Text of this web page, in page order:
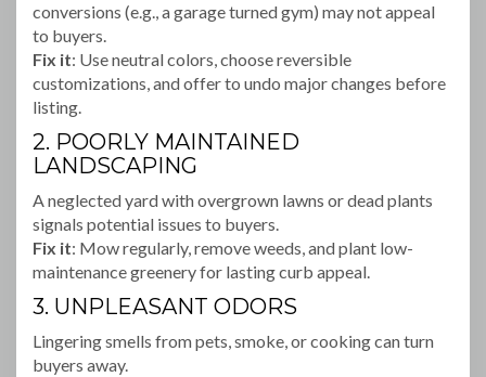
conversions (e.g., a garage turned gym) may not appeal
to buyers.
Fix it: Use neutral colors, choose reversible
customizations, and offer to undo major changes before
listing.
2. POORLY MAINTAINED
LANDSCAPING
A neglected yard with overgrown lawns or dead plants
signals potential issues to buyers.
Fix it: Mow regularly, remove weeds, and plant low-
maintenance greenery for lasting curb appeal.
3. UNPLEASANT ODORS
Lingering smells from pets, smoke, or cooking can turn
buyers away.